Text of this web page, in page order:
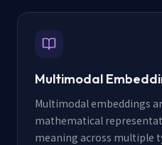
Multimodal
Multimodal embeddings
mathematical
meaning across multiple